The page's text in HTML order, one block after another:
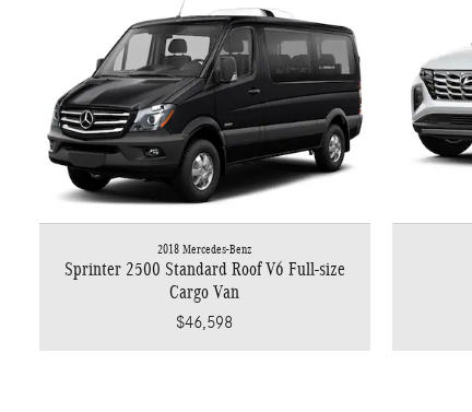
2018 Mercedes-Benz
Sprinter 2500 Standard Roof V6 Full-size
Cargo Van
$46,598